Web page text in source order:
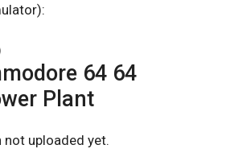
64 64
Plant
uploaded yet.